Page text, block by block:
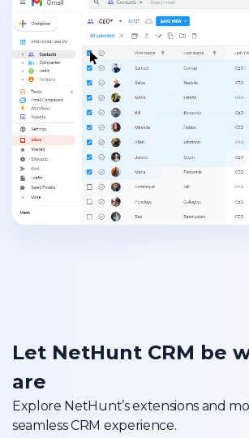
Let NetHunt CRM be
are
Explore NetHunt’s extensions and
seamless CRM experience.